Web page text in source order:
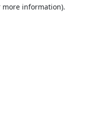
more information).